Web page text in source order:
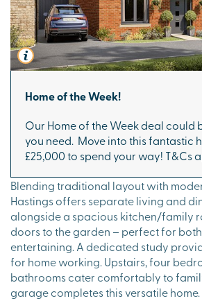
Blending traditional layout with
Hastings offers separate living and
alongside a spacious kitchen/family
doors to the garden – perfect for
entertaining. A dedicated study
for home working. Upstairs, four
bathrooms cater comfortably to
garage completes this versatile home.
Home of the Week!
Our Home of the Week deal could
you need. Move into this fantastic
£25,000 to spend your way! T&Cs